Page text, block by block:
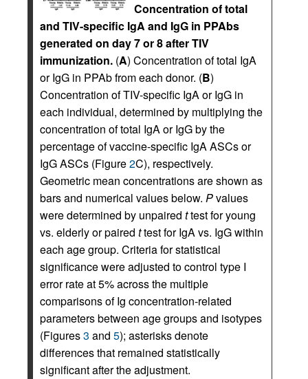
Concentration of total
and TIV-specific IgA and IgG in PPAbs
generated on day 7 or 8 after TIV
immunization. (A) Concentration of total IgA
or IgG in PPAb from each donor. (B)
Concentration of TIV-specific IgA or IgG in
each individual, determined by multiplying the
concentration of total IgA or IgG by the
percentage of vaccine-specific IgA ASCs or
IgG ASCs (Figure2C), respectively.
Geometric mean concentrations are shown as
bars and numerical values below. Pvalues
were determined by unpaired ttest for young
vs. elderly or paired ttest for IgA vs. IgG within
each age group. Criteria for statistical
significance were adjusted to control type I
error rate at 5% across the multiple
comparisons of Ig concentration-related
parameters between age groups and isotypes
(Figures3 and 5); asterisks denote
differences that remained statistically
significant after the adjustment.